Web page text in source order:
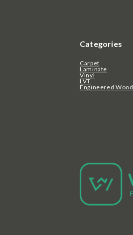
Categories
Carpet
Laminate
Vinyl
LVT
Engineered Wood